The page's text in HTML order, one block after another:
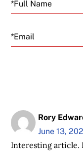
Email
Rory
June 13,
Interesting article.